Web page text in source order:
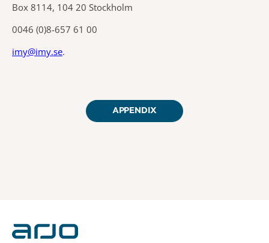
Box 8114, 104 20 Stockholm
0046 (0)8-657 61 00
imy@imy.se.
APPENDIX